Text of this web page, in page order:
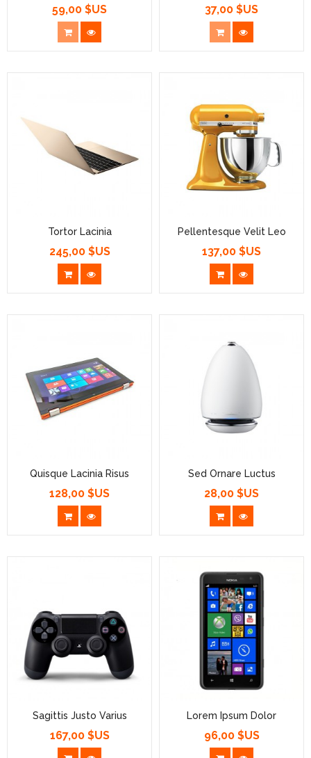
Prix
59,00 $US Prix
37,00 $US
Tortor Lacinia
Prix
245,00 $US
Pellentesque Velit Leo
Prix
137,00 $US
Quisque Lacinia Risus
Prix
128,00 $US
Sed Ornare Luctus
Prix
28,00 $US
Sagittis Justo Varius
Prix
167,00 $US
Lorem Ipsum Dolor
Prix
96,00 $US